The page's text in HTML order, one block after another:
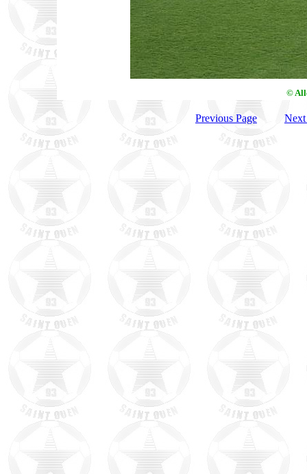
©
Previous Page Next